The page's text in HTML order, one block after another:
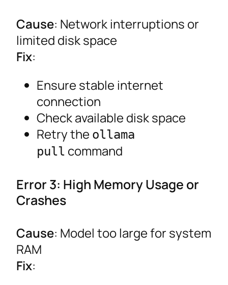
Cause: Network interruptions or
limited disk space
Fix:
Ensure stable internet
connection
Check available disk space
Retry the ollama
pull command
Error 3: High Memory Usage or
Crashes
Cause: Model too large for system
RAM
Fix: